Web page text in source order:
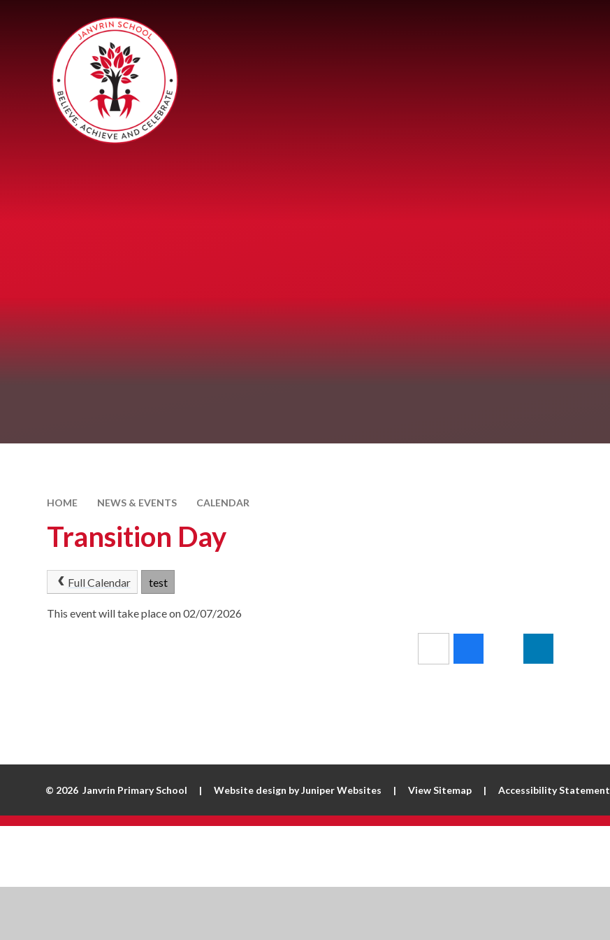
HOME NEWS & EVENTS CALENDAR
Transition Day
Full Calendar test
This event will take place on 02/07/2026
© 2026 Janvrin Primary School | Website design byJuniper Websites | View Sitemap | Accessibility Statement